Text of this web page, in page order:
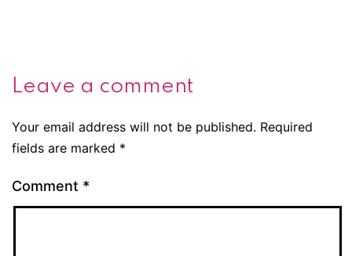
Leave a comment
Your email address will not be published. Required
fields are marked *
Comment *